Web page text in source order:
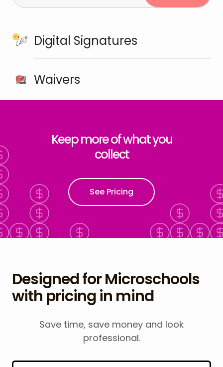
Digital Signatures
Waivers
Keep more of what you
collect
See Pricing
Designed for Microschools
with pricing in mind
Save time, save money and look
professional.